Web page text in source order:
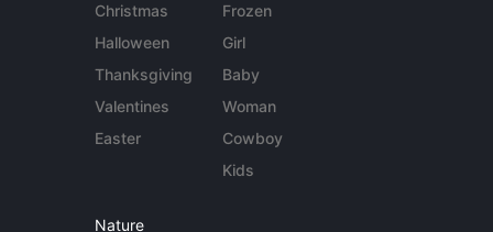
Christmas
Halloween
Thanksgiving
Valentines
Easter
Frozen
Girl
Baby
Woman
Cowboy
Kids
Nature